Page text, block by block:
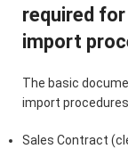
required
import
The basic
import
Sales Contract